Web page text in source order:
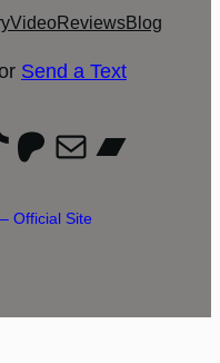
VideoReviewsBlog
Send a Text
Patreon
Mail
Official Site